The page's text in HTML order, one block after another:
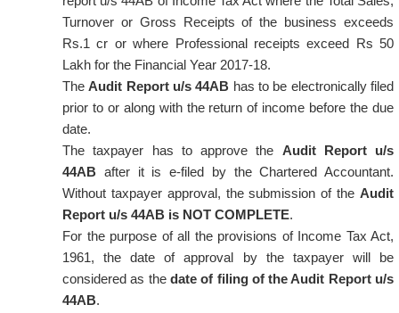
Turnover or Gross Receipts of the business exceeds
Rs.1 cr or where Professional receipts exceed Rs 50
Lakh for the Financial Year 2017-18.
TheAudit Report u/s 44AB has to be electronically filed
prior to or along with the return of income before the due
date.
The taxpayer has to approve the Audit Report u/s
44AB after it is e-filed by the Chartered Accountant.
Without taxpayer approval, the submission of the Audit
Report u/s 44AB is NOT COMPLETE.
For the purpose of all the provisions of Income Tax Act,
1961, the date of approval by the taxpayer will be
considered as thedate of filing of the Audit Report u/s
44AB.